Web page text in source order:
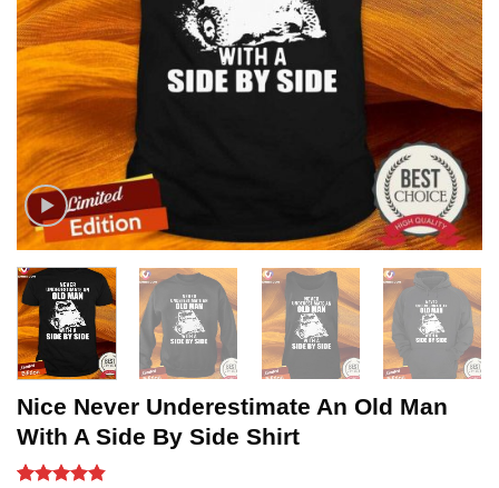
Nice Never Underestimate An Old Man
With A Side By Side Shirt